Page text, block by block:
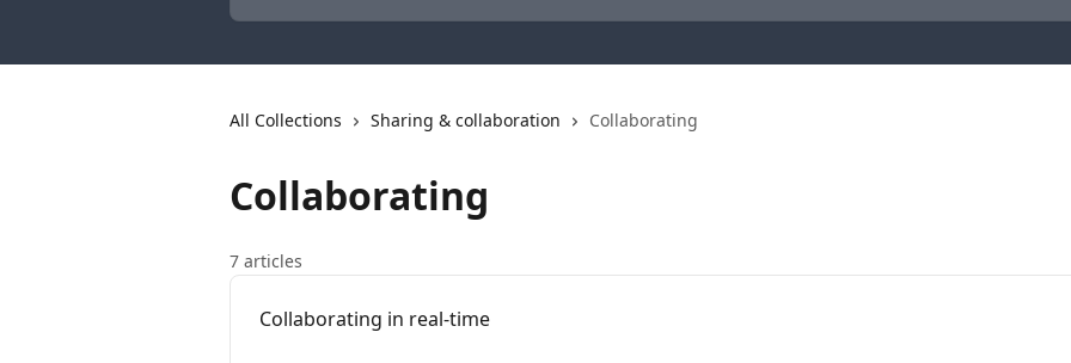
All Collections Sharing & collaboration Collaborating
Collaborating
7 articles
Collaborating in real-time